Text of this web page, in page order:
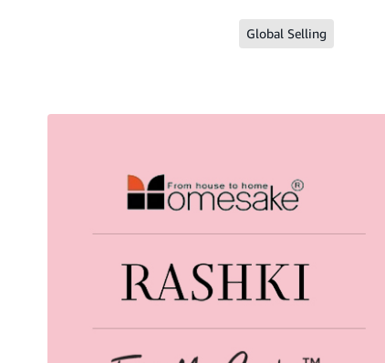
Global Selling